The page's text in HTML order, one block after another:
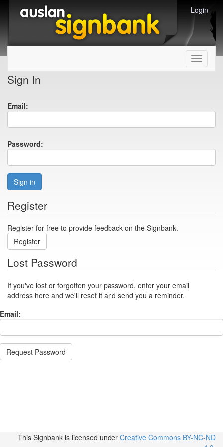
Login
Toggle
Sign In
Email:
Password:
Sign in
Register
Register for free to provide feedback on the Signbank.
Register
Lost Password
If you've lost or forgotten your password, enter your email
address here and we'll reset it and send you a reminder.
Email:
Request Password
This Signbank is licensed under Creative Commons BY-NC-ND